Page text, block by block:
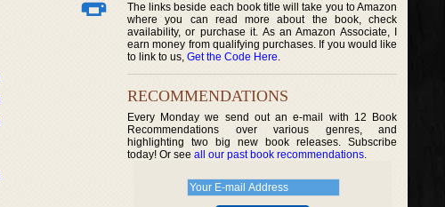
The links beside each book title will take you to Amazon
where you can read more about the book, check
availability, or purchase it. As an Amazon Associate, I
earn money from qualifying purchases. If you would like
to link to us, Get the Code Here.
RECOMMENDATIONS
Every Monday we send out an e-mail with 12 Book
Recommendations over various genres, and
highlighting two big new book releases. Subscribe
today! Or see all our past book recommendations.